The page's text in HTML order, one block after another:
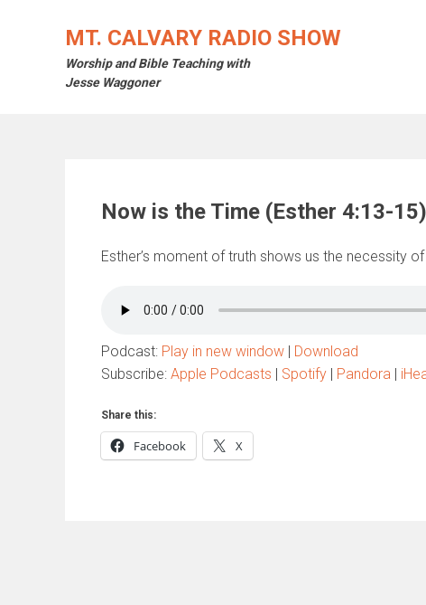
MT. CALVARY RADIO SHOW
Worship and Bible Teaching with
Jesse Waggoner
Now is the Time (Esther 4:13-15)
Esther’s moment of truth shows us the necessity
Podcast: Play in new window | Download
Subscribe: Apple Podcasts | Spotify | Pandora |
Share this:
Facebook X